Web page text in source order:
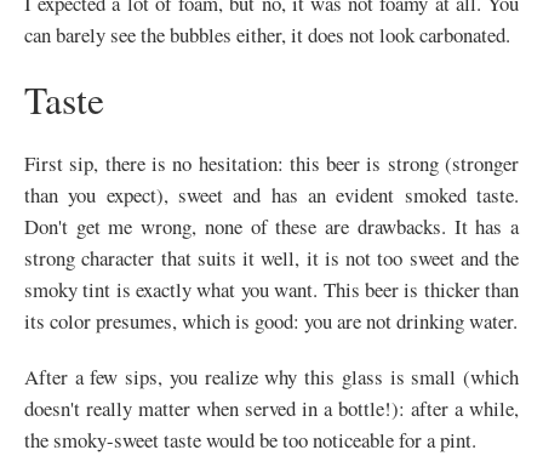
can barely see the bubbles either, it does not look carbonated.
Taste
First sip, there is no hesitation: this beer is strong (stronger
than you expect), sweet and has an evident smoked taste.
Don't get me wrong, none of these are drawbacks. It has a
strong character that suits it well, it is not too sweet and the
smoky tint is exactly what you want. This beer is thicker than
its color presumes, which is good: you are not drinking water.
After a few sips, you realize why this glass is small (which
doesn't really matter when served in a bottle!): after a while,
the smoky-sweet taste would be too noticeable for a pint.